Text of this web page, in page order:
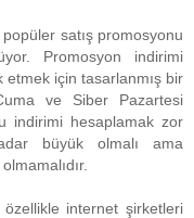
satış promosyonu
Promosyon indirimi
etmek için tasarlanmış bir
ve Siber Pazartesi
indirimi hesaplamak zor
büyük olmalı ama
internet şirketleri